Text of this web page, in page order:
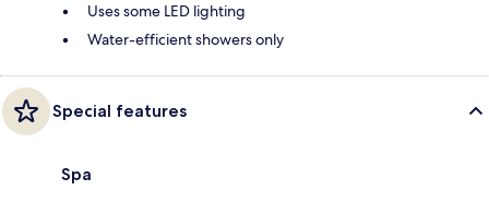
Uses some LED lighting
Water-efficient showers only
Special features
Spa